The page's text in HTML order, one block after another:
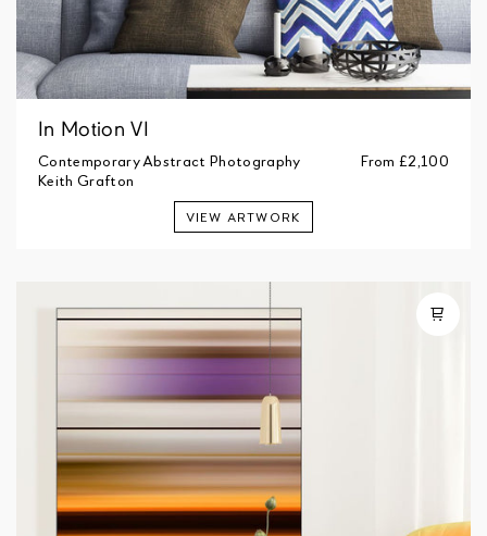
In Motion VI
Contemporary Abstract Photography
Keith Grafton
From£2,100
VIEW ARTWORK